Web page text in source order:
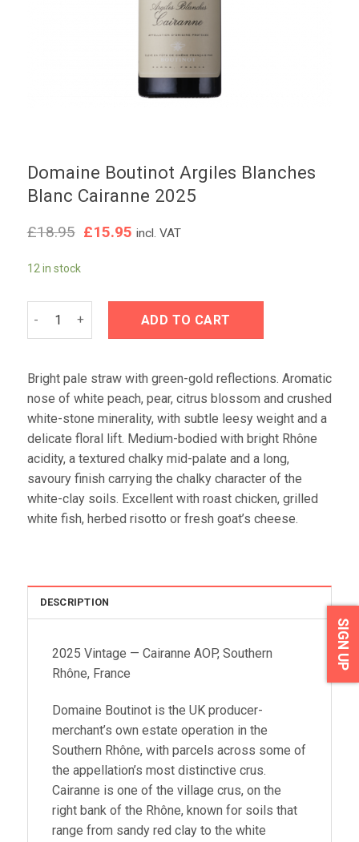
Domaine Boutinot Argiles Blanches
Blanc Cairanne 2025
£18.95 Original
£15.95 Current
incl. VAT
12 in stock
ADD TO CART
Bright pale straw with green-gold reflections. Aromatic
nose of white peach, pear, citrus blossom and crushed
white-stone minerality, with subtle leesy weight and a
delicate floral lift. Medium-bodied with bright Rhône
acidity, a textured chalky mid-palate and a long,
savoury finish carrying the chalky character of the
white-clay soils. Excellent with roast chicken, grilled
white fish, herbed risotto or fresh goat’s cheese.
DESCRIPTION
2025 Vintage — Cairanne AOP, Southern
Rhône, France
Domaine Boutinot is the UK producer-
merchant’s own estate operation in the
Southern Rhône, with parcels across some of
the appellation’s most distinctive crus.
Cairanne is one of the village crus, on the
right bank of the Rhône, known for soils that
range from sandy red clay to the white
SIGN UP